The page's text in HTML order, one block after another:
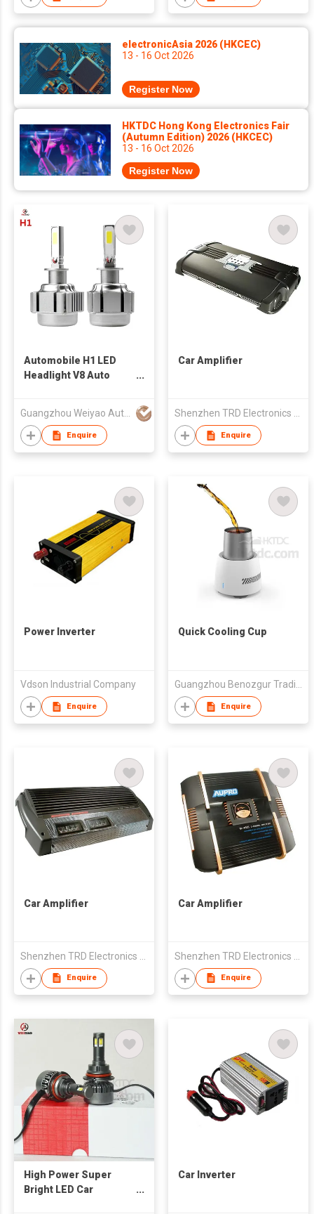
electronicAsia 2026 (HKCEC)
13 - 16 Oct 2026
Register Now
HKTDC Hong Kong Electronics Fair
(Autumn Edition) 2026 (HKCEC)
13 - 16 Oct 2026
Register Now
Automobile H1 LED
Headlight V8 Auto
Guangzhou Weiyao Auto Parts Co. Ltd
Enquire
Car Amplifier
Enquire
Power Inverter
Vdson Industrial Company
Enquire
Quick Cooling Cup
Guangzhou Benozgur Trading Co., Ltd.
Enquire
Car Amplifier
Enquire
Car Amplifier
Enquire
High Power Super
Bright LED Car
Car Inverter